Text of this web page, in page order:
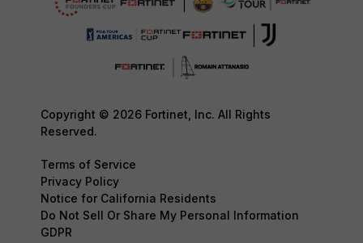
Copyright © 2026 Fortinet, Inc. All Rights
Reserved.
Terms of Service
Privacy Policy
Notice for California Residents
Do Not Sell Or Share My Personal Information
GDPR